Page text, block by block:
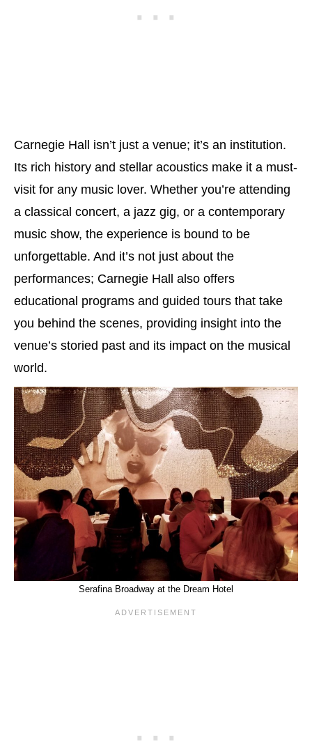
Carnegie Hall isn’t just a venue; it’s an institution.
Its rich history and stellar acoustics make it a must-
visit for any music lover. Whether you’re attending
a classical concert, a jazz gig, or a contemporary
music show, the experience is bound to be
unforgettable. And it’s not just about the
performances; Carnegie Hall also offers
educational programs and guided tours that take
you behind the scenes, providing insight into the
venue’s storied past and its impact on the musical
world.
Serafina Broadway at the Dream Hotel